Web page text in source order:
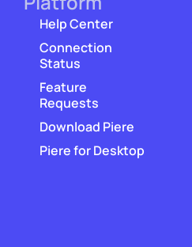
Help Center
Connection
Status
Feature
Requests
Download Piere
Piere for Desktop